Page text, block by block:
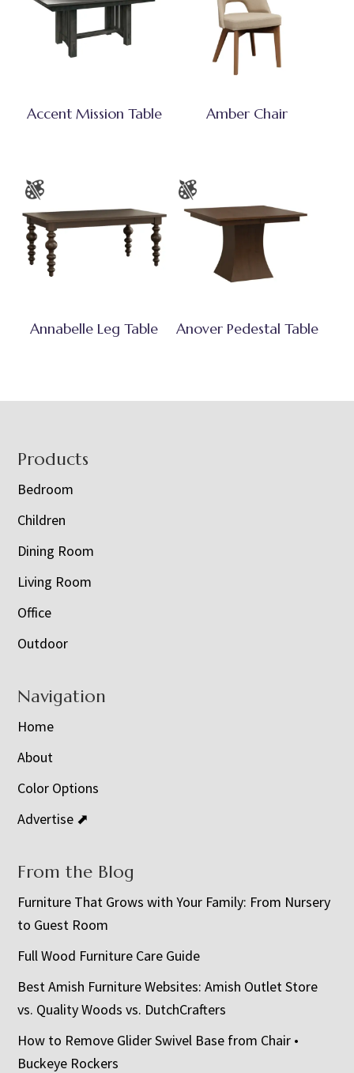
Accent Mission Table Amber Chair
Annabelle Leg Table Anover Pedestal Table
Footer
Products
Bedroom
Children
Dining Room
Living Room
Office
Outdoor
Navigation
Home
About
Color Options
Advertise ⬈
From the Blog
Furniture That Grows with Your Family: From Nursery
to Guest Room
Full Wood Furniture Care Guide
Best Amish Furniture Websites: Amish Outlet Store
vs. Quality Woods vs. DutchCrafters
How to Remove Glider Swivel Base from Chair •
Buckeye Rockers